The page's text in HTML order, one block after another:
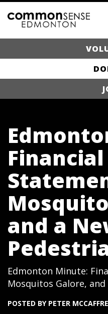
Financial
and a
Edmonton Minute:
Mosquitos Galore,
POSTED BY PETER